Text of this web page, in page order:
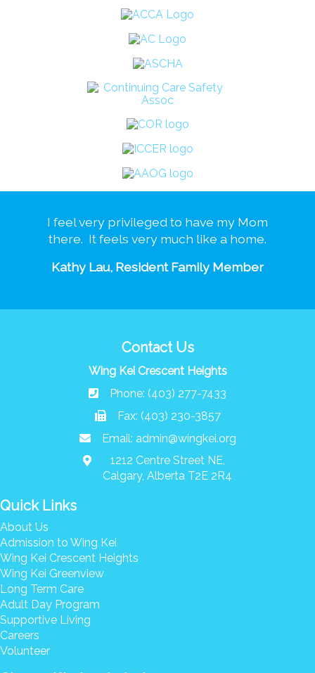
I feel very privileged to have my Mom
there. It feels very much like a home.
Kathy Lau, Resident Family Member
Contact Us
Wing Kei Crescent Heights
Phone: (403) 277-7433
Fax: (403) 230-3857
Email: admin@wingkei.org
1212 Centre Street NE,
Calgary, Alberta T2E 2R4
Quick Links
About Us
Admission to Wing Kei
Wing Kei Crescent Heights
Wing Kei Greenview
Long Term Care
Adult Day Program
Supportive Living
Careers
Volunteer